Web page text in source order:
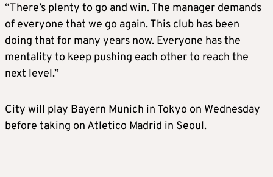
“There’s plenty to go and win. The manager demands
of everyone that we go again. This club has been
doing that for many years now. Everyone has the
mentality to keep pushing each other to reach the
next level.”
City will play Bayern Munich in Tokyo on Wednesday
before taking on Atletico Madrid in Seoul.